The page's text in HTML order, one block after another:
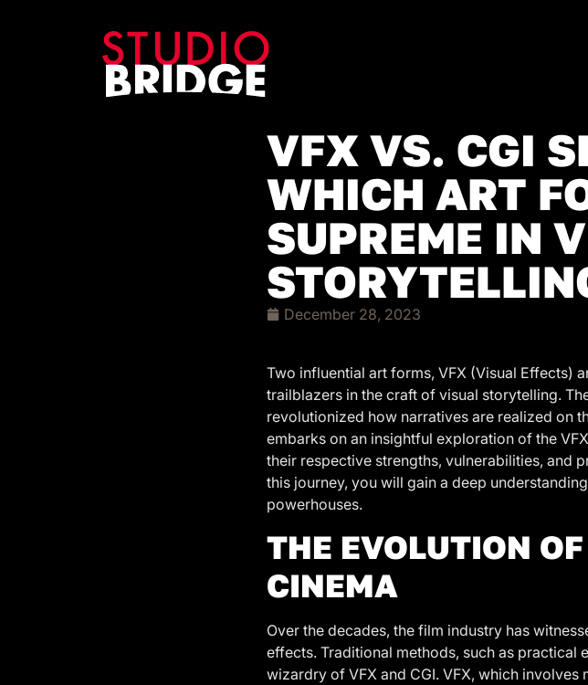
VFX VS. CGI
WHICH ART
SUPREME IN
December 28, 2023
Two influential art forms, VFX (Visual Effects)
trailblazers in the craft of visual storytelling.
revolutionized how narratives are realized on
embarks on an insightful exploration of the
their respective strengths, vulnerabilities, and
this journey, you will gain a deep
powerhouses.
THE EVOLUTION
CINEMA
Over the decades, the film industry has
effects. Traditional methods, such as practical
wizardry of VFX and CGI. VFX, which